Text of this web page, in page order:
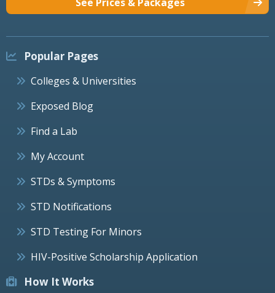
Popular Pages
Colleges & Universities
Exposed Blog
Find a Lab
My Account
STDs & Symptoms
STD Notifications
STD Testing For Minors
HIV-Positive Scholarship Application
How It Works